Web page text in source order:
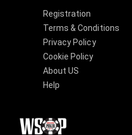
Registration
Terms & Conditions
Privacy Policy
Cookie Policy
About US
Help